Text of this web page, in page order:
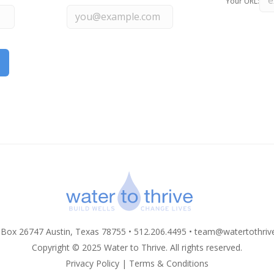
26747 Austin, Texas 78755 • 512.206.4495 •
Copyright © 2025 Water to Thrive. All rights reserved.
Privacy Policy | Terms & Conditions